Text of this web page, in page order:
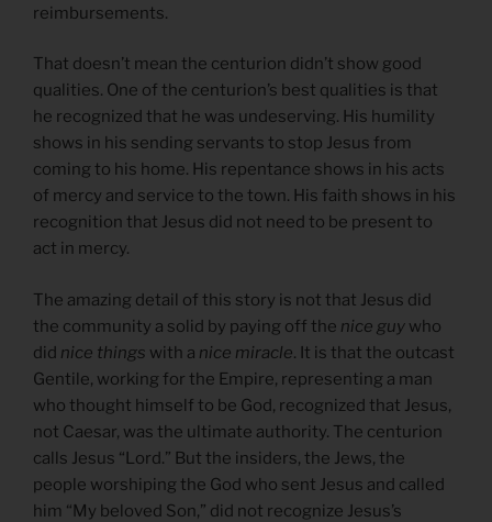
reimbursements.
That doesn’t mean the centurion didn’t show good
qualities. One of the centurion’s best qualities is that
he recognized that he was undeserving. His humility
shows in his sending servants to stop Jesus from
coming to his home. His repentance shows in his acts
of mercy and service to the town. His faith shows in his
recognition that Jesus did not need to be present to
act in mercy.
The amazing detail of this story is not that Jesus did
the community a solid by paying off the nice guy who
did nice things with a nice miracle. It is that the outcast
Gentile, working for the Empire, representing a man
who thought himself to be God, recognized that Jesus,
not Caesar, was the ultimate authority. The centurion
calls Jesus “Lord.” But the insiders, the Jews, the
people worshiping the God who sent Jesus and called
him “My beloved Son,” did not recognize Jesus’s